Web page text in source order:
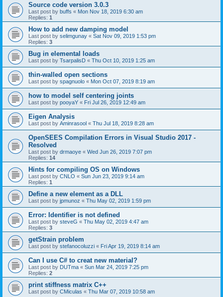
Source code version 3.0.3
Last post by buffs « Mon Nov 18, 2019 6:30 am
Replies: 1
How to add new damping model
Last post by selimgunay « Sat Nov 09, 2019 1:53 pm
Replies: 3
Bug in elemental loads
Last post by TsarpalisD « Thu Oct 10, 2019 1:25 am
thin-walled open sections
Last post by spagnuolo « Mon Oct 07, 2019 8:19 am
how to model self centering joints
Last post by pooyaY « Fri Jul 26, 2019 12:49 am
Eigen Analysis
Last post by Aminrasool « Thu Jul 18, 2019 8:28 am
OpenSEES Compilation Errors in Visual Studio 2017 -
Resolved
Last post by drmaoye « Wed Jun 26, 2019 7:07 pm
Replies: 14
Hints for compiling OS on Windows
Last post by CNLO « Sun Jun 23, 2019 9:14 am
Replies: 1
Define a new element as a DLL
Last post by jpmunoz « Thu May 02, 2019 1:59 pm
Error: Identifier is not defined
Last post by steveG « Thu May 02, 2019 4:47 am
Replies: 3
getStrain problem
Last post by stefanocoluzzi « Fri Apr 19, 2019 8:14 am
Can I use C# to creat new material?
Last post by DUTma « Sun Mar 24, 2019 7:25 pm
Replies: 2
print stiffness matrix C++
Last post by CMiculas « Thu Mar 07, 2019 10:58 am